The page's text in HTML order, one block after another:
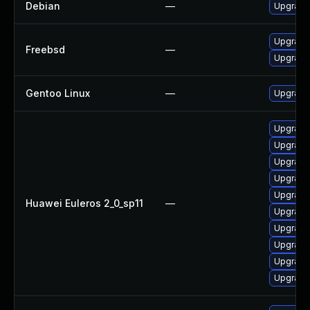
Debian —
Freebsd —
Gentoo Linux —
Huawei Euleros 2_0_sp11 —